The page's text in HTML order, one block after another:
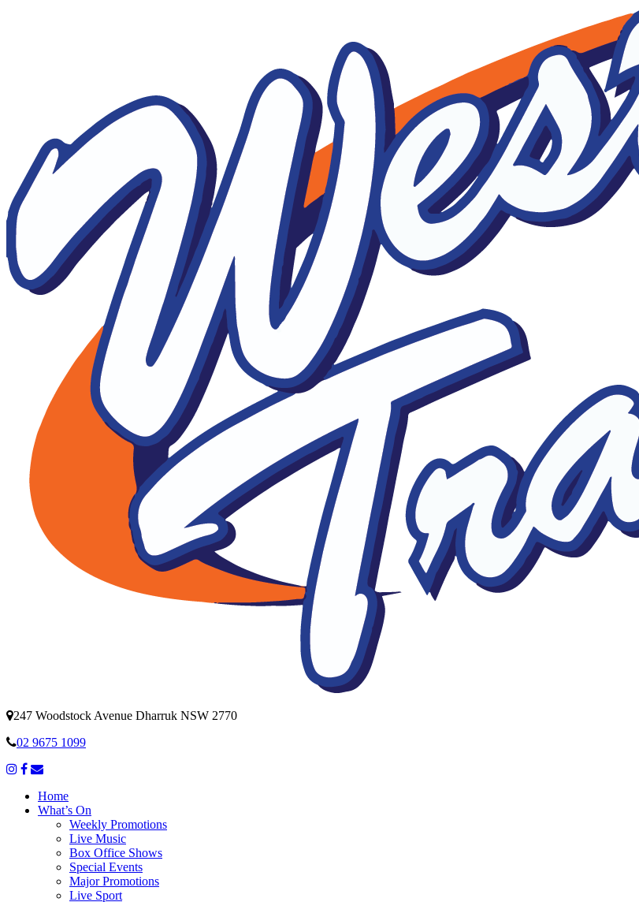
247 Woodstock Avenue Dharruk NSW 2770
02 9675 1099
Home
What’s On
Weekly Promotions
Live Music
Box Office Shows
Special Events
Major Promotions
Live Sport